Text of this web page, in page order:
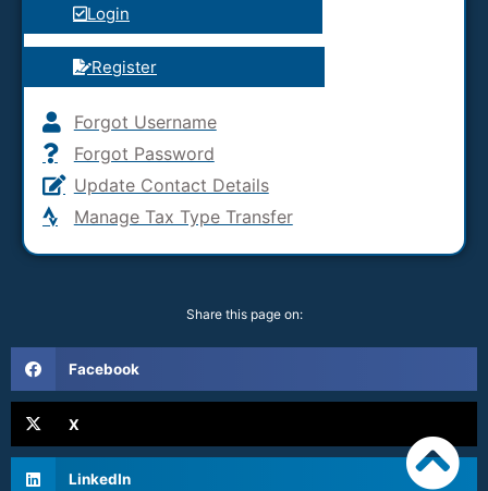
Login
Register
Forgot Username
Forgot Password
Update Contact Details
Manage Tax Type Transfer
Share this page on:
Facebook
X
LinkedIn